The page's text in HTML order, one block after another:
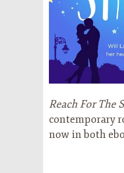
Reach For The
contemporary
now in both